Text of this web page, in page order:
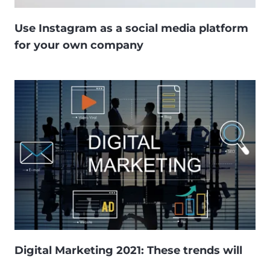
Use Instagram as a social media platform
for your own company
Digital Marketing 2021: These trends will